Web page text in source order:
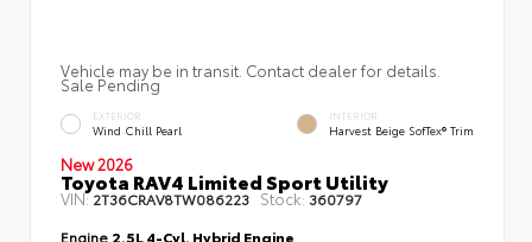
Vehicle may be in transit. Contact dealer for details.
Sale Pending
EXTERIOR
Wind Chill Pearl
INTERIOR
Harvest Beige SofTex® Trim
New 2026
Toyota RAV4 Limited Sport Utility
VIN:2T36CRAV8TW086223 Stock: 360797
Engine 2.5L 4-Cyl. Hybrid Engine